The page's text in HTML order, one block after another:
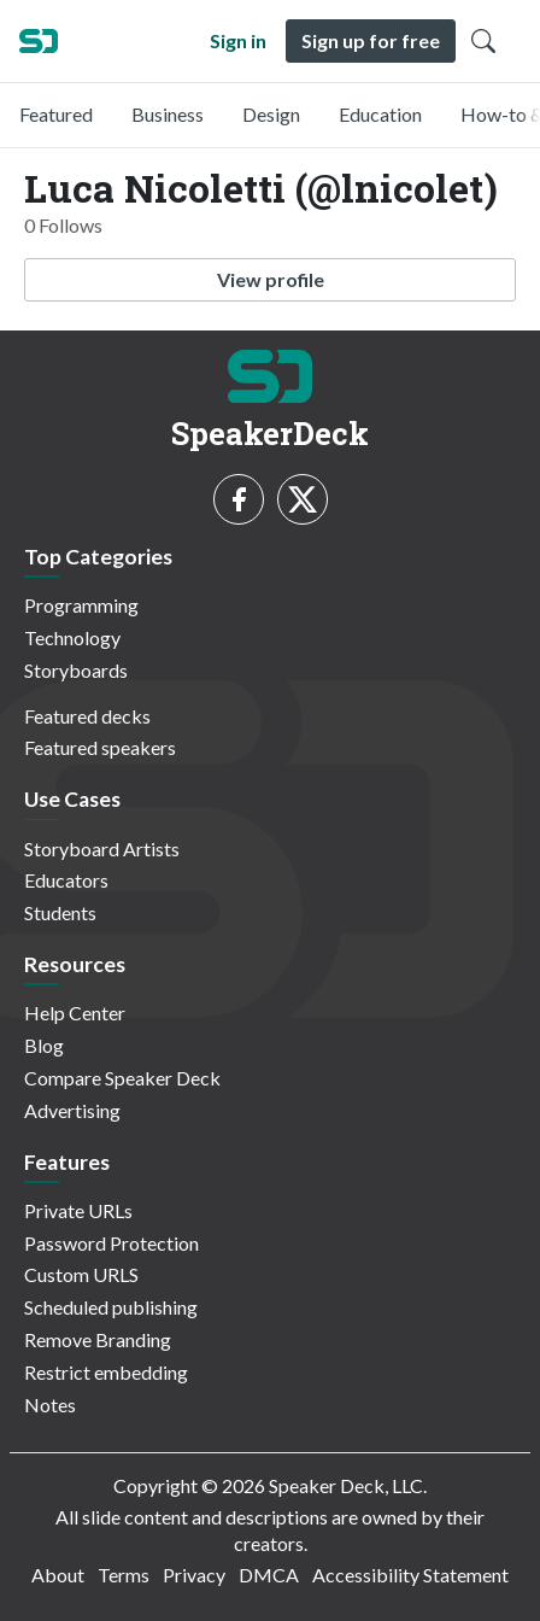
Sign in Sign up for free
Featured Business Design Education How-to
Luca Nicoletti (@lnicolet)
0 Follows
View profile
SpeakerDeck
Top Categories
Programming
Technology
Storyboards
Featured decks
Featured speakers
Use Cases
Storyboard Artists
Educators
Students
Resources
Help Center
Blog
Compare Speaker Deck
Advertising
Features
Private URLs
Password Protection
Custom URLS
Scheduled publishing
Remove Branding
Restrict embedding
Notes
Copyright © 2026 Speaker Deck, LLC.
All slide content and descriptions are owned by their
creators.
About
Terms Privacy DMCA Accessibility Statement